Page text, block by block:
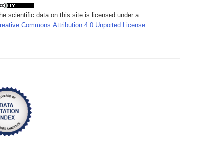
scientific data on this site is licensed under a
Commons Attribution 4.0 Unported License.